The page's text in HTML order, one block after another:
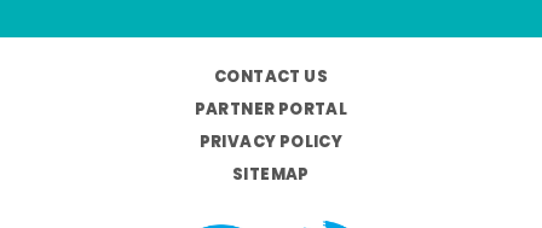
CONTACT US
PARTNER PORTAL
PRIVACY POLICY
SITEMAP